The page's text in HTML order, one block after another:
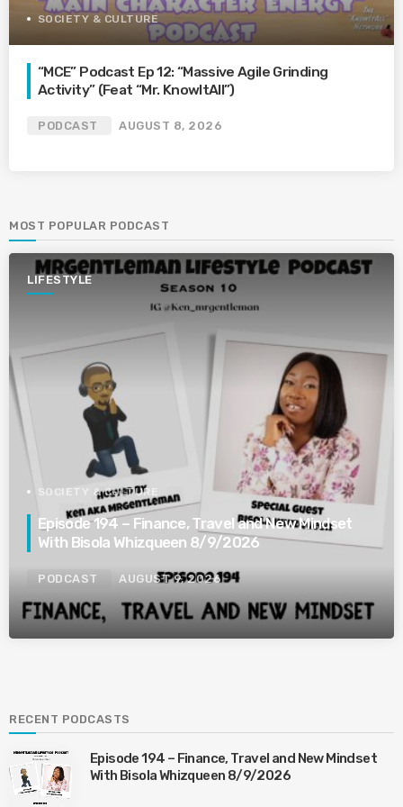
SOCIETY & CULTURE
“MCE” Podcast Ep 12: “Massive Agile Grinding
Activity” (Feat “Mr. KnowItAll”)
PODCAST AUGUST 8, 2026
MOST POPULAR PODCAST
LIFESTYLE
SOCIETY & CULTURE
Episode 194 – Finance, Travel and New Mindset
With Bisola Whizqueen 8/9/2026
PODCAST AUGUST 9, 2026
RECENT PODCASTS
Episode 194 – Finance, Travel and New Mindset
With Bisola Whizqueen 8/9/2026